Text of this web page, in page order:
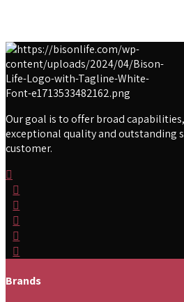
Our goal is to offer broad
exceptional quality and outstanding
customer.
Brands